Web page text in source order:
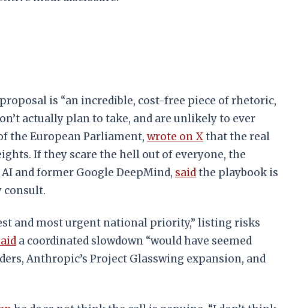
is “an incredible, cost-free piece of rhetoric,
actually plan to take, and are unlikely to ever
the European Parliament, wrote on Xthat the real
If they scare the hell out of everyone, the
and former Google DeepMind, saidthe playbook is
consult.
and most urgent national priority,” listing risks
a coordinated slowdown “would have seemed
Anthropic’s Project Glasswing expansion, and